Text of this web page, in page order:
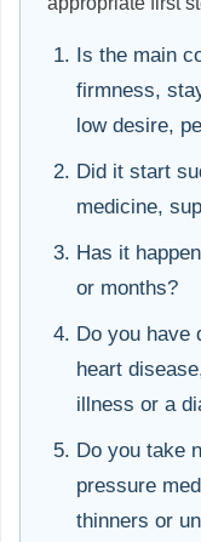
Is the main
firmness,
low desire,
Did it start
medicine,
Has it
or months?
Do you have
heart
illness or a
Do you take
pressure
thinners or